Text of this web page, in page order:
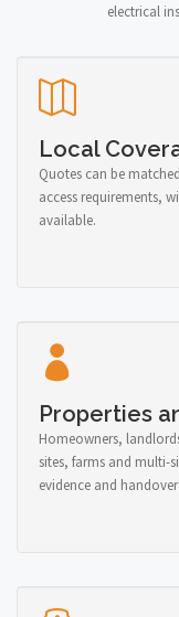
electrical
Local
Quotes can be
access requirements,
available.
Properties
Homeowners,
sites, farms and multi-
evidence and